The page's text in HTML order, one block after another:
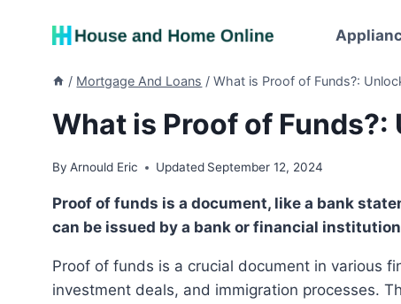
/ Mortgage And Loans / What is Proof of Funds?:
What is Proof of
By Arnould Eric Updated September 12, 2024
Proof of funds is a document, like a bank statement, proving financial ability for a transaction. It
can be issued by a bank or financial
Proof of funds is a crucial document in various financial transactions, including real estate purchases,
investment deals, and immigration processes.